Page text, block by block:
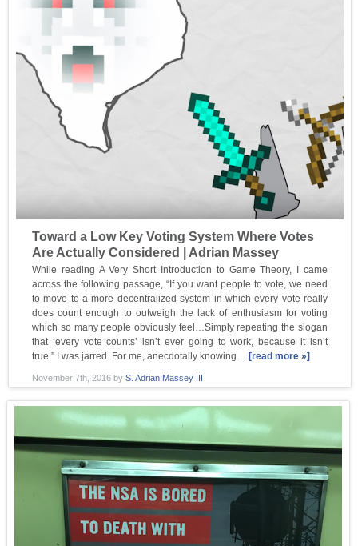
Toward a Low Key Voting System Where Votes
Are Actually Considered | Adrian Massey
While reading A Very Short Introduction to Game Theory, I came
across the following passage, “If you want people to vote, we need
to move to a more decentralized system in which every vote really
does count enough to outweigh the lack of enthusiasm for voting
which so many people obviously feel…Simply repeating the slogan
that ‘every vote counts’ isn’t ever going to work, because it isn’t
true.” I was jarred. For me, anecdotally knowing… [read more »]
November 7th, 2016 byS. Adrian Massey III